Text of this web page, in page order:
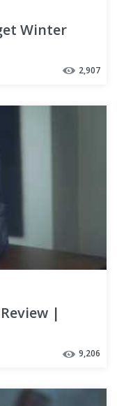
Winter
2,907
|
9,206